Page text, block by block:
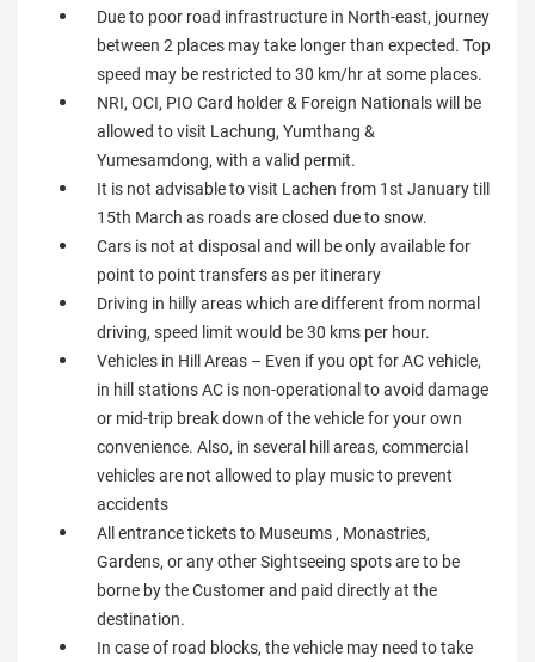
Due to poor road infrastructure in North-east, journey
between 2 places may take longer than expected. Top
speed may be restricted to 30 km/hr at some places.
NRI, OCI, PIO Card holder & Foreign Nationals will be
allowed to visit Lachung, Yumthang &
Yumesamdong, with a valid permit.
It is not advisable to visit Lachen from 1st January till
15th March as roads are closed due to snow.
Cars is not at disposal and will be only available for
point to point transfers as per itinerary
Driving in hilly areas which are different from normal
driving, speed limit would be 30 kms per hour.
Vehicles in Hill Areas – Even if you opt for AC vehicle,
in hill stations AC is non-operational to avoid damage
or mid-trip break down of the vehicle for your own
convenience. Also, in several hill areas, commercial
vehicles are not allowed to play music to prevent
accidents
All entrance tickets to Museums , Monastries,
Gardens, or any other Sightseeing spots are to be
borne by the Customer and paid directly at the
destination.
In case of road blocks, the vehicle may need to take